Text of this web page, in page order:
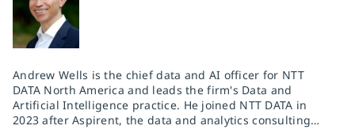
Andrew Wells is the chief data and AI officer for NTT
DATA North America and leads the firm's Data and
Artificial Intelligence practice. He joined NTT DATA in
2023 after Aspirent, the data and analytics consulting